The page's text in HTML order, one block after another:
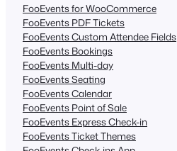
FooEvents for WooCommerce
FooEvents PDF Tickets
FooEvents Custom Attendee Fields
FooEvents Bookings
FooEvents Multi-day
FooEvents Seating
FooEvents Calendar
FooEvents Point of Sale
FooEvents Express Check-in
FooEvents Ticket Themes